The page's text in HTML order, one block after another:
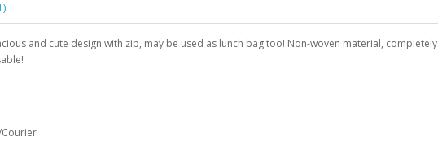
and cute design with zip, may be used as lunch bag too! Non-woven material, completely